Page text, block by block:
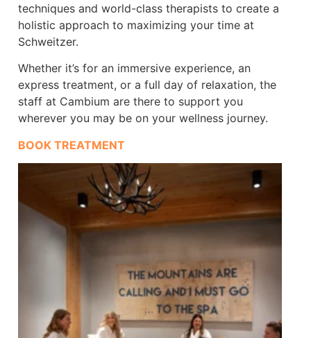
techniques and world-class therapists to create a
holistic approach to maximizing your time at
Schweitzer.
Whether it’s for an immersive experience, an
express treatment, or a full day of relaxation, the
staff at Cambium are there to support you
wherever you may be on your wellness journey.
BOOK TREATMENT